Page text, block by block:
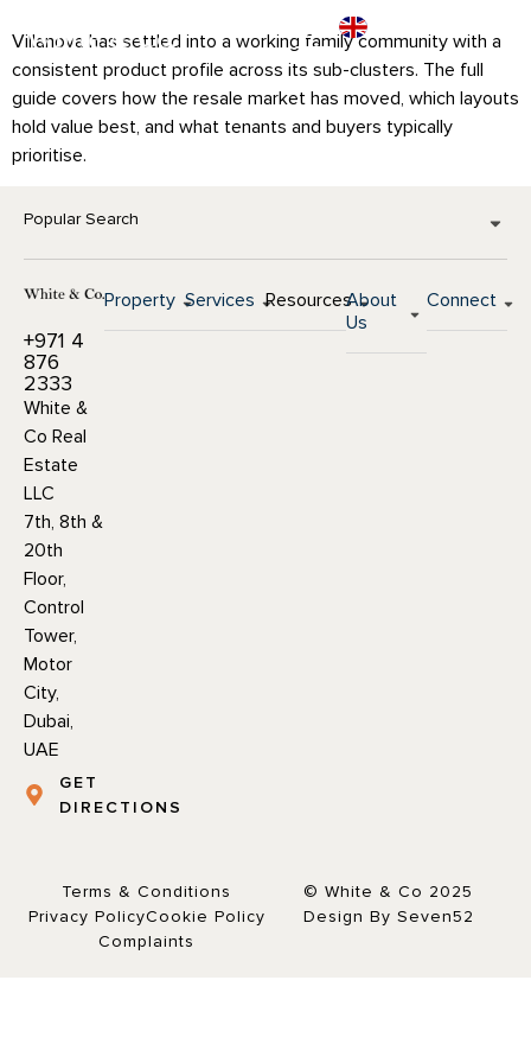
Villanova has settled into a working family community with a
consistent product profile across its sub-clusters. The full
guide covers how the resale market has moved, which layouts
hold value best, and what tenants and buyers typically
prioritise.
Popular Search
+971 4
876
2333
White &
Co Real
Estate
LLC
7th, 8th &
20th
Floor,
Control
Tower,
Motor
City,
Dubai,
UAE
GET
DIRECTIONS
Property Services ResourcesAbout
Us
Connect
Terms & Conditions
Privacy PolicyCookie Policy
Complaints
© White & Co 2025
Design By Seven52